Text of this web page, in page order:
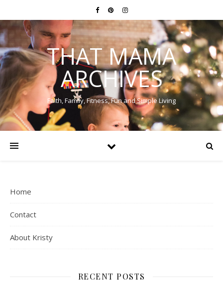
THAT MAMA
ARCHIVES
Faith, Family, Fitness, Fun and Simple Living
Home
Contact
About Kristy
RECENT POSTS